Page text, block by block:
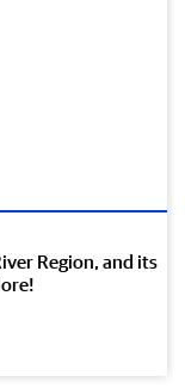
Region, and its